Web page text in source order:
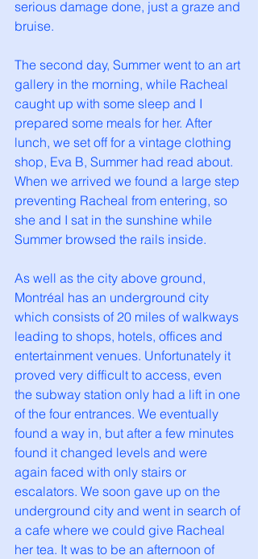
serious damage done, just a graze and
bruise.
The second day, Summer went to an art
gallery in the morning, while Racheal
caught up with some sleep and I
prepared some meals for her. After
lunch, we set off for a vintage clothing
shop, Eva B, Summer had read about.
When we arrived we found a large step
preventing Racheal from entering, so
she and I sat in the sunshine while
Summer browsed the rails inside.
As well as the city above ground,
Montréal has an underground city
which consists of 20 miles of walkways
leading to shops, hotels, offices and
entertainment venues. Unfortunately it
proved very difficult to access, even
the subway station only had a lift in one
of the four entrances. We eventually
found a way in, but after a few minutes
found it changed levels and were
again faced with only stairs or
escalators. We soon gave up on the
underground city and went in search of
a cafe where we could give Racheal
her tea. It was to be an afternoon of